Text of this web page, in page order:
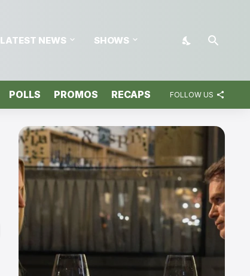
LATEST NEWS SHOWS
POLLS PROMOS RECAPS FOLLOW US